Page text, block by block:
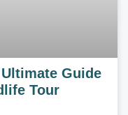
Guide
Tour